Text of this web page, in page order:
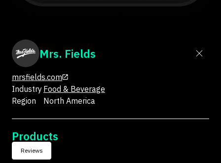
Mrs. Fields
mrsfields.com
Industry Food & Beverage
Region
North America
Products
Reviews